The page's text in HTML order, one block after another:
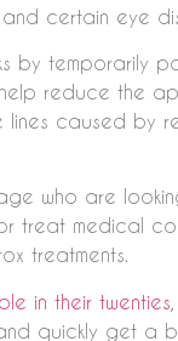
and certain eye
by temporarily
reduce the
lines caused by
who are
treat medical
treatments.
in their twenties
quickly get a